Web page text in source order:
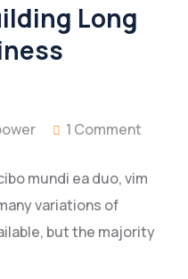
Long
1 Comment
mundi ea duo, vim
variations of
but the majority